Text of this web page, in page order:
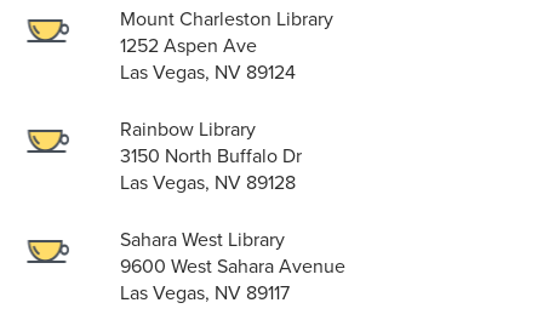
Mount Charleston Library
1252 Aspen Ave
Las Vegas, NV 89124
Rainbow Library
3150 North Buffalo Dr
Las Vegas, NV 89128
Sahara West Library
9600 West Sahara Avenue
Las Vegas, NV 89117